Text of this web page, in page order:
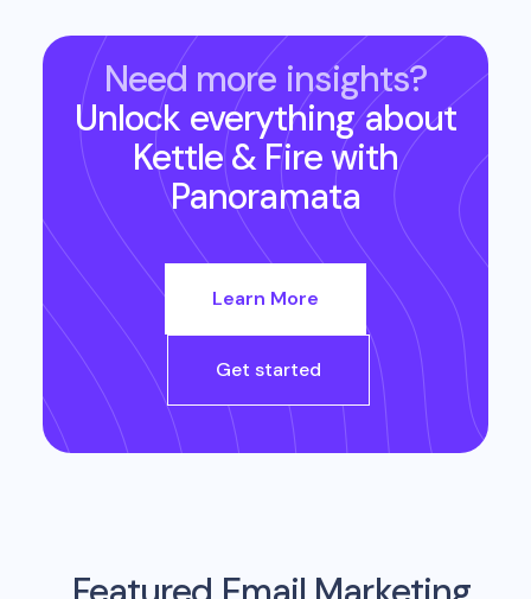
Need more insights?
Unlock everything about
Kettle & Firewith
Panoramata
Learn More
Get started